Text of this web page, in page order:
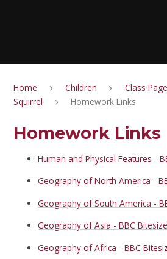
Home Children Class
Squirrel
Homework Links
Homework Links
Human and Physical Features -
Geography of North America -
Geography of South America -
Geography of Asia - BBC Bitesize
Geography of Africa - BBC